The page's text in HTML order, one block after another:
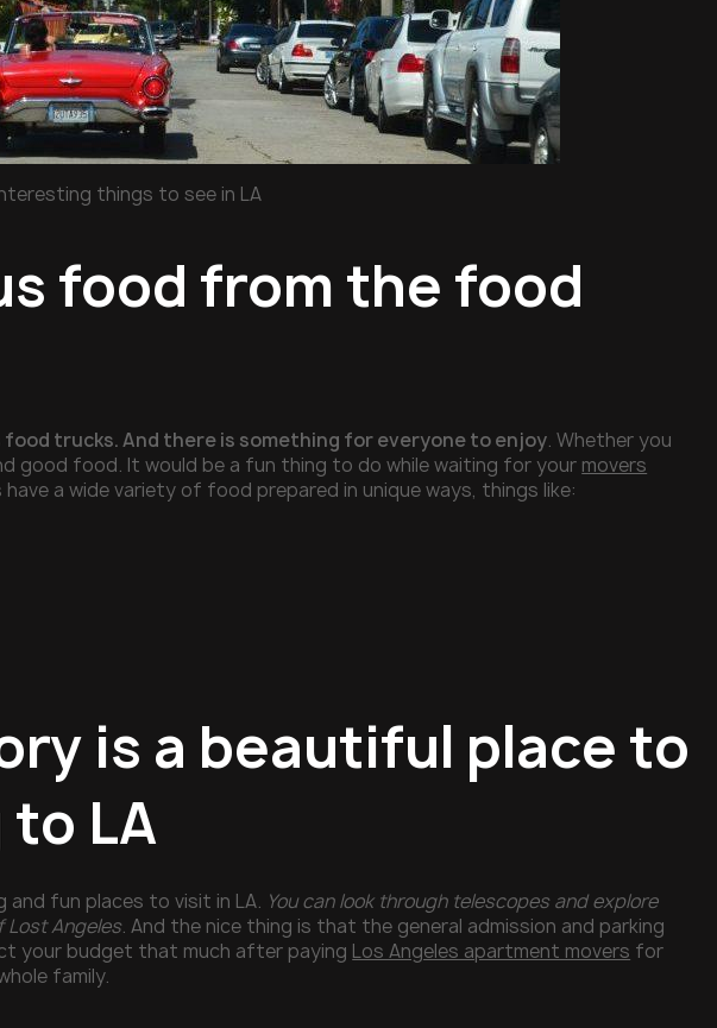
things to see in LA
food from the food
food trucks. And there is something for everyone to enjoy. Whether you
good food. It would be a fun thing to do while waiting for your movers
a wide variety of food prepared in unique ways, things like:
is a beautiful place to
LA
fun places to visit in LA. You can look through telescopes and explore
Angeles. And the nice thing is that the general admission and parking
your budget that much after paying Los Angeles apartment movers for
family.